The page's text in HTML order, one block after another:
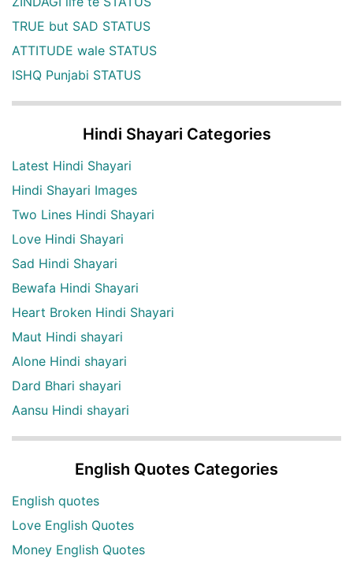
TRUE but SAD STATUS
ATTITUDE wale STATUS
ISHQ Punjabi STATUS
Hindi Shayari Categories
Latest Hindi Shayari
Hindi Shayari Images
Two Lines Hindi Shayari
Love Hindi Shayari
Sad Hindi Shayari
Bewafa Hindi Shayari
Heart Broken Hindi Shayari
Maut Hindi shayari
Alone Hindi shayari
Dard Bhari shayari
Aansu Hindi shayari
English Quotes Categories
English quotes
Love English Quotes
Money English Quotes